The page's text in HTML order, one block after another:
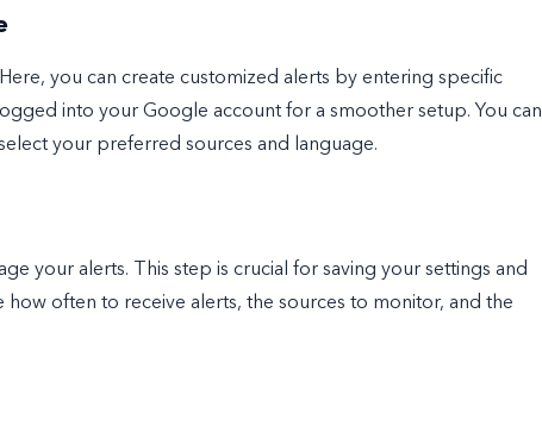
you can create customized alerts by entering specific
into your Google account for a smoother setup. You can
your preferred sources and language.
your alerts. This step is crucial for saving your settings and
often to receive alerts, the sources to monitor, and the